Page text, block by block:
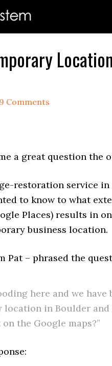
9 Comments
a great question the
restoration service
to know to what
Places) results in
business location.
Pat – phrased the
here and we
location in Boulder
the Google maps?”